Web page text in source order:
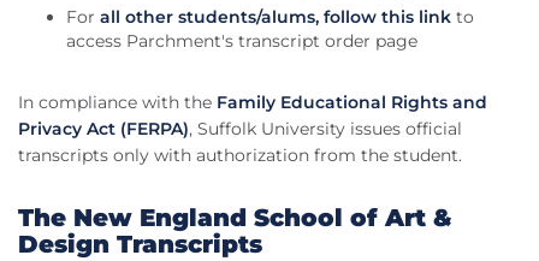
For all other students/alums, follow this link to
access Parchment's transcript order page
In compliance with the Family Educational Rights and
Privacy Act (FERPA), Suffolk University issues official
transcripts only with authorization from the student.
The New England School of Art &
Design Transcripts